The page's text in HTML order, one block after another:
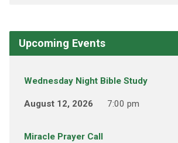
Upcoming Events
Wednesday Night Bible Study
August 12, 2026 7:00 pm
Miracle Prayer Call